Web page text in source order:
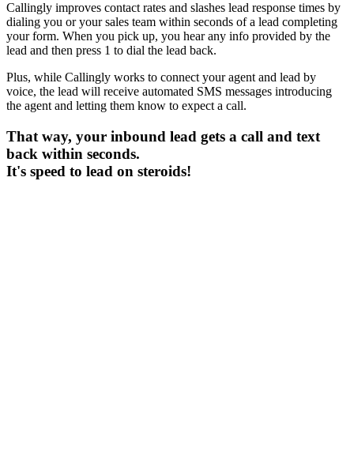
Callingly improves contact rates and slashes lead response times by
dialing you or your sales team within seconds of a lead completing
your form. When you pick up, you hear any info provided by the
lead and then press 1 to dial the lead back.
Plus, while Callingly works to connect your agent and lead by
voice, the lead will receive automated SMS messages introducing
the agent and letting them know to expect a call.
That way, your inbound lead gets a call and text
back within seconds.
It's speed to lead on steroids!